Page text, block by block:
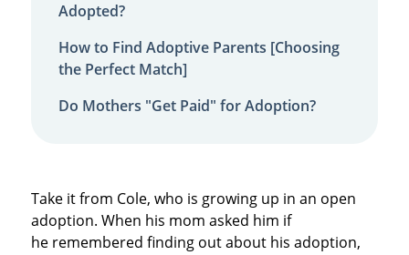
Adopted?
How to Find Adoptive Parents [Choosing
the Perfect Match]
Do Mothers "Get Paid" for Adoption?
Take it from Cole, who is growing up in an open
adoption. When his mom asked him if
he remembered finding out about his adoption,